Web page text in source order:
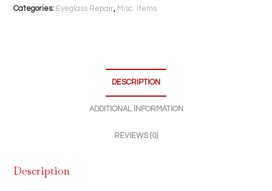
Inch
Categories: Eyeglass Repair, Misc. Items
DESCRIPTION
ADDITIONAL INFORMATION
REVIEWS (0)
Description